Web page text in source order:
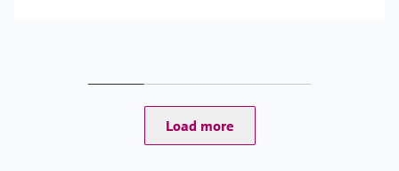
Load more